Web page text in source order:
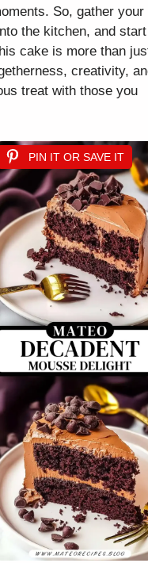
So, gather your
the kitchen, and start
cake is more than
creativity,
treat with those you
PIN IT OR SAVE IT